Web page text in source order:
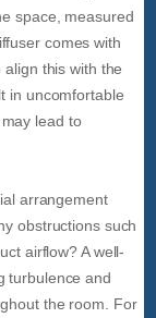
space, measured
comes with
this with the
in uncomfortable
lead to
arrangement
obstructions such
airflow? A well-
turbulence and
the room. For